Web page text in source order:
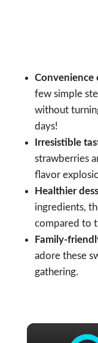
Convenience
few simple
without
days!
Irresistible
strawberries
flavor
Healthier
ingredients,
compared to
Family-
adore these
gathering.